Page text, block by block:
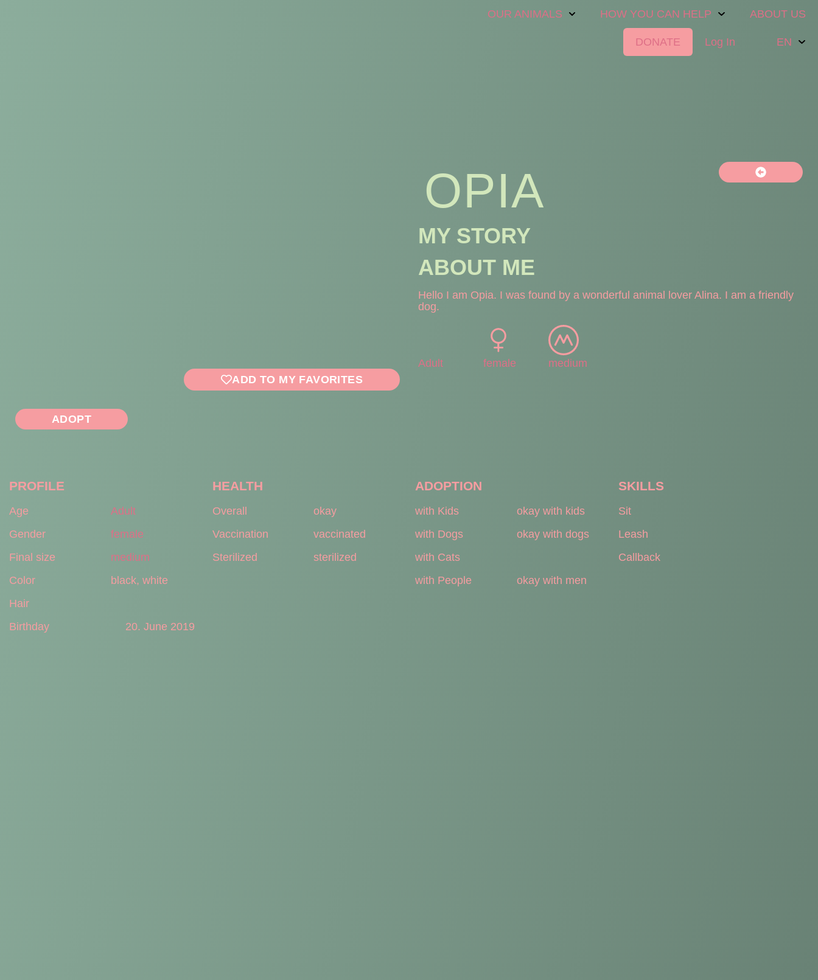
OUR ANIMALS HOW YOU CAN HELP ABOUT US
DONATE Log In EN
ADD TO MY FAVORITES
ADOPT
OPIA
MY STORY
ABOUT ME
Hello I am Opia. I was found by a wonderful animal lover Alina. I am a friendly
dog.
Adult female medium
PROFILE HEALTH ADOPTION SKILLS
Age Adult Overall okay with Kids okay with kids
Sit
Gender
female Vaccination vaccinated with Dogs okay with dogs
Leash
Final size
medium Sterilized sterilized with Cats
Callback
Color
black, white with People
okay with men
Hair
Birthday
20. June 2019